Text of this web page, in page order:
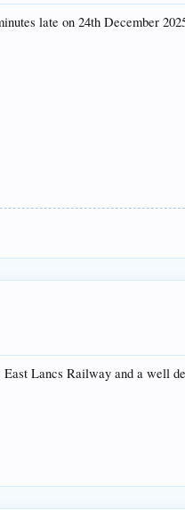
late on 24th December
Lancs Railway and a well